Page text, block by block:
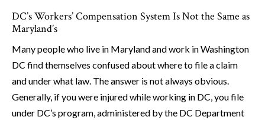
DC’s Workers’ Compensation System Is Not the Same as
Maryland’s
Many people who live in Maryland and work in Washington
DC find themselves confused about where to file a claim
and under what law. The answer is not always obvious.
Generally, if you were injured while working in DC, you file
under DC’s program, administered by the DC Department